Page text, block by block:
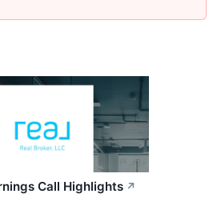
Call Highlights ↗